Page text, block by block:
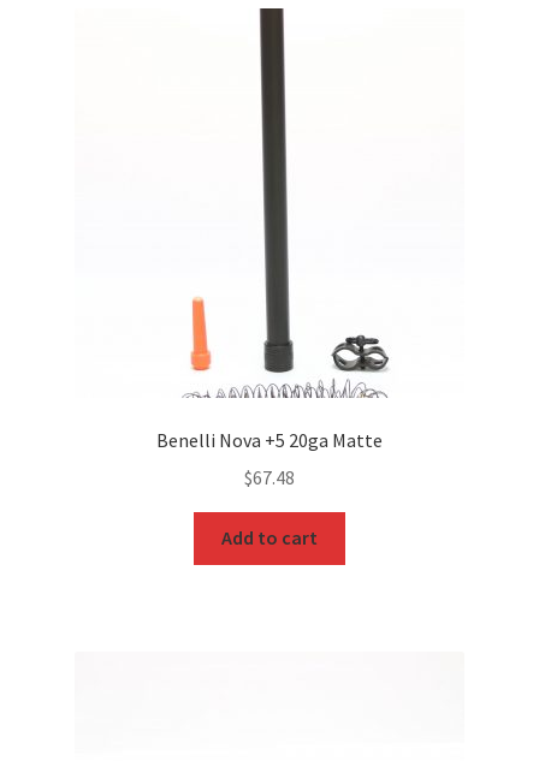
Benelli Nova +5 20ga Matte
$67.48
Add to cart